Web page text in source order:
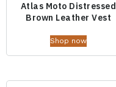
Atlas Moto Distressed
Brown Leather Vest
Shop now